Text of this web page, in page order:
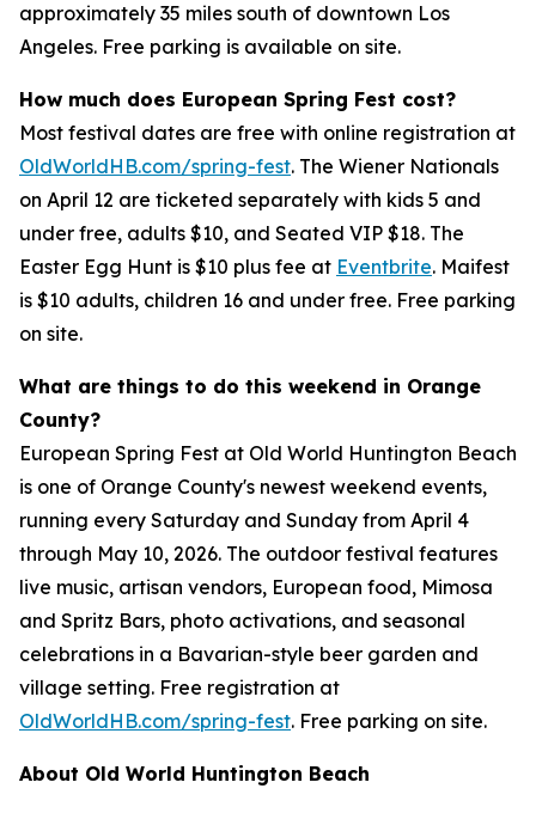
approximately 35 miles south of downtown Los
Angeles. Free parking is available on site.
How much does European Spring Fest cost?
Most festival dates are free with online registration at
OldWorldHB.com/spring-fest. The Wiener Nationals
on April 12 are ticketed separately with kids 5 and
under free, adults $10, and Seated VIP $18. The
Easter Egg Hunt is $10 plus fee at Eventbrite. Maifest
is $10 adults, children 16 and under free. Free parking
on site.
What are things to do this weekend in Orange
County?
European Spring Fest at Old World Huntington Beach
is one of Orange County's newest weekend events,
running every Saturday and Sunday from April 4
through May 10, 2026. The outdoor festival features
live music, artisan vendors, European food, Mimosa
and Spritz Bars, photo activations, and seasonal
celebrations in a Bavarian-style beer garden and
village setting. Free registration at
OldWorldHB.com/spring-fest. Free parking on site.
About Old World Huntington Beach